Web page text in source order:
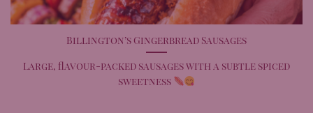
Billington’s Gingerbread Sausages
Large, flavour-packed sausages with a subtle spiced
sweetness